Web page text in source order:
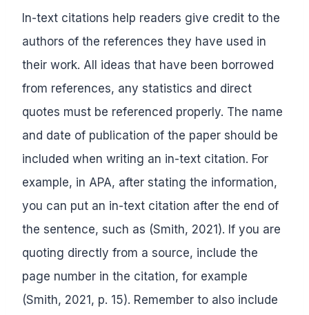
In-text citations help readers give credit to the
authors of the references they have used in
their work. All ideas that have been borrowed
from references, any statistics and direct
quotes must be referenced properly. The name
and date of publication of the paper should be
included when writing an in-text citation. For
example, in APA, after stating the information,
you can put an in-text citation after the end of
the sentence, such as (Smith, 2021). If you are
quoting directly from a source, include the
page number in the citation, for example
(Smith, 2021, p. 15). Remember to also include